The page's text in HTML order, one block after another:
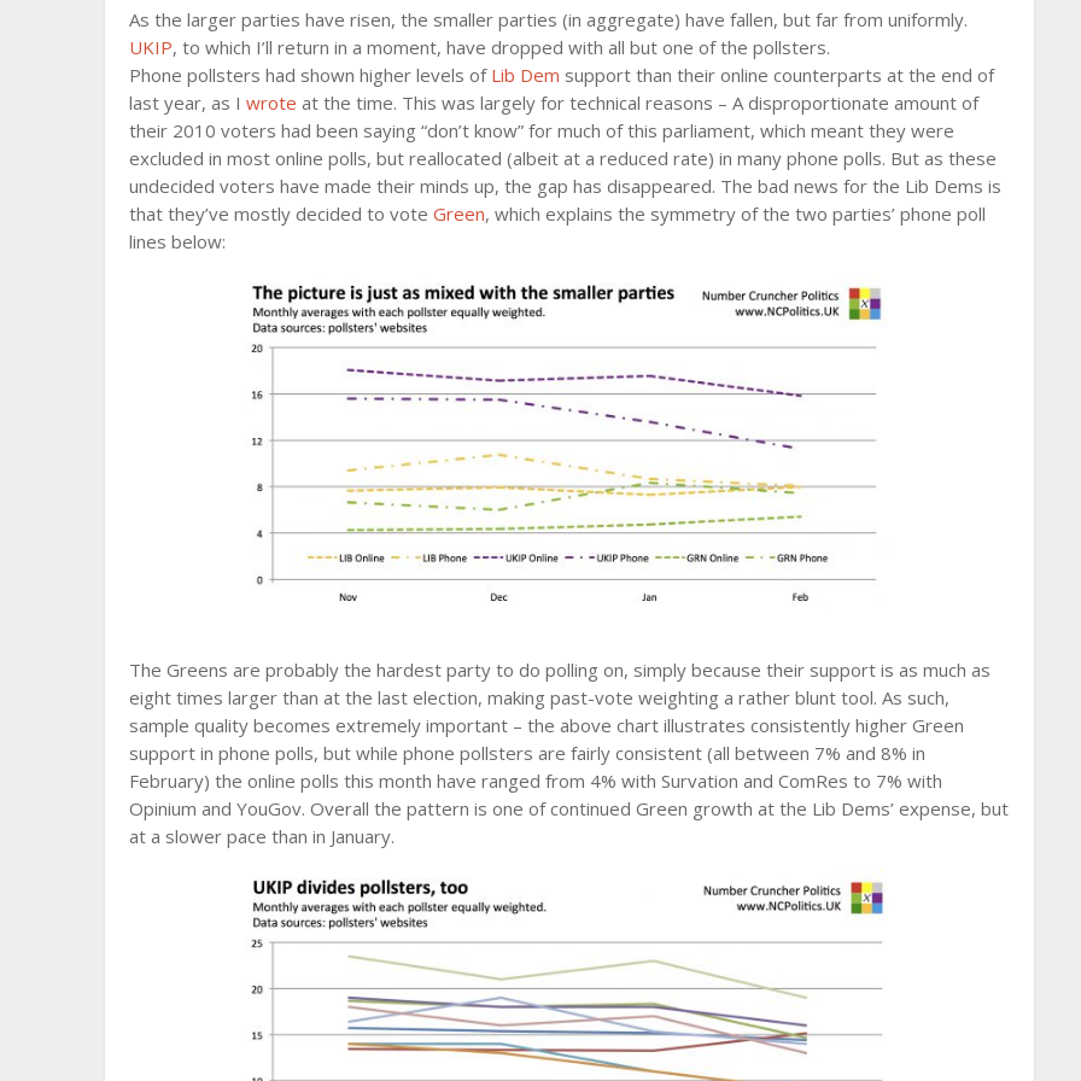
As the larger parties have risen, the smaller parties (in aggregate) have fallen, but far from uniformly.
UKIP, to which I’ll return in a moment, have dropped with all but one of the pollsters.
Phone pollsters had shown higher levels of Lib Dem support than their online counterparts at the end of
last year, as I wrote at the time. This was largely for technical reasons – A disproportionate amount of
their 2010 voters had been saying “don’t know” for much of this parliament, which meant they were
excluded in most online polls, but reallocated (albeit at a reduced rate) in many phone polls. But as these
undecided voters have made their minds up, the gap has disappeared. The bad news for the Lib Dems is
that they’ve mostly decided to vote Green, which explains the symmetry of the two parties’ phone poll
lines below:
The Greens are probably the hardest party to do polling on, simply because their support is as much as
eight times larger than at the last election, making past-vote weighting a rather blunt tool. As such,
sample quality becomes extremely important – the above chart illustrates consistently higher Green
support in phone polls, but while phone pollsters are fairly consistent (all between 7% and 8% in
February) the online polls this month have ranged from 4% with Survation and ComRes to 7% with
Opinium and YouGov. Overall the pattern is one of continued Green growth at the Lib Dems’ expense, but
at a slower pace than in January.